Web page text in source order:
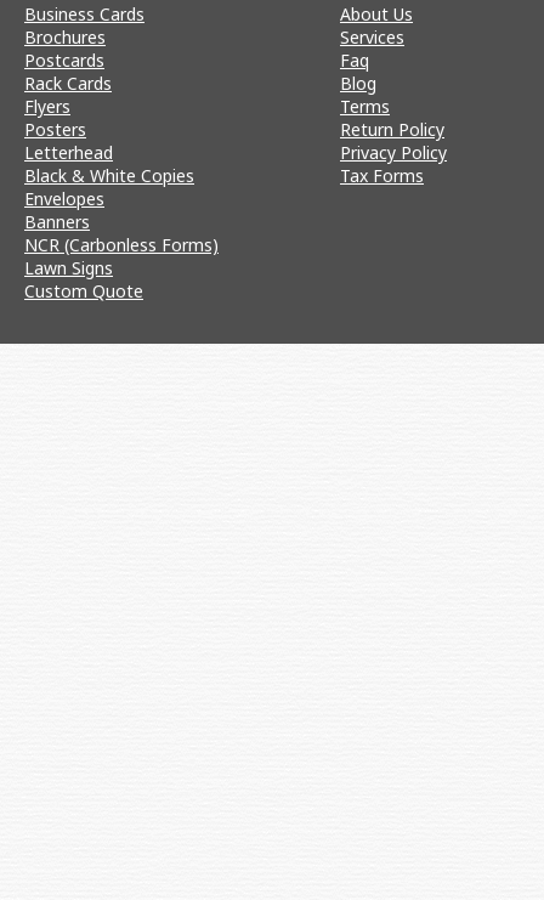
Business Cards
Brochures
Postcards
Rack Cards
Flyers
Posters
Letterhead
Black & White Copies
Envelopes
Banners
NCR (Carbonless Forms)
Lawn Signs
Custom Quote
About Us
Services
Faq
Blog
Terms
Return Policy
Privacy Policy
Tax Forms